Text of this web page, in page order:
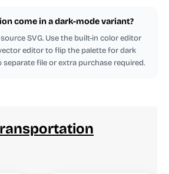
come in a dark-mode variant?
SVG. Use the built-in color editor
editor to flip the palette for dark
separate file or extra purchase required.